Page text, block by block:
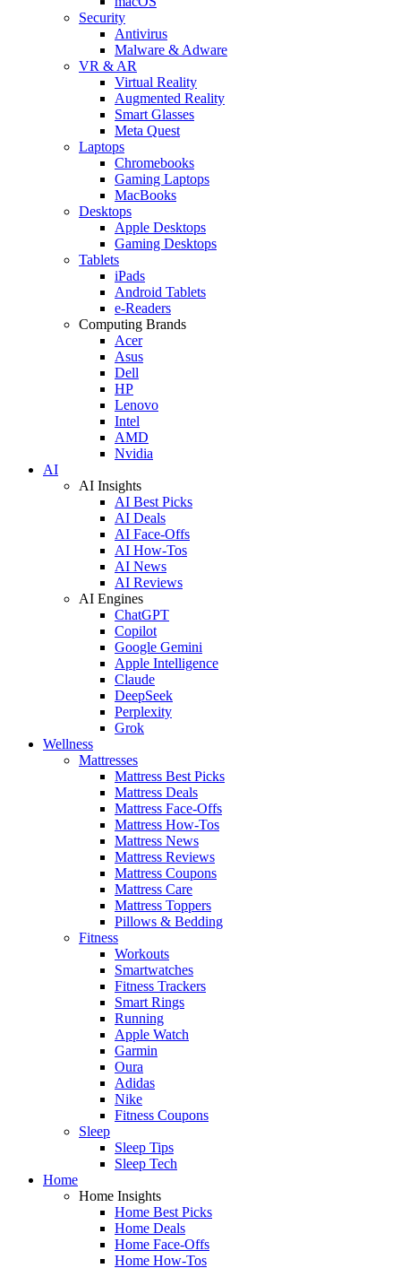
Security
Antivirus
Malware & Adware
VR & AR
Virtual Reality
Augmented Reality
Smart Glasses
Meta Quest
Laptops
Chromebooks
Gaming Laptops
MacBooks
Desktops
Apple Desktops
Gaming Desktops
Tablets
iPads
Android Tablets
e-Readers
Computing Brands
Acer
Asus
Dell
HP
Lenovo
Intel
AMD
Nvidia
AI
AI Insights
AI Best Picks
AI Deals
AI Face-Offs
AI How-Tos
AI News
AI Reviews
AI Engines
ChatGPT
Copilot
Google Gemini
Apple Intelligence
Claude
DeepSeek
Perplexity
Grok
Wellness
Mattresses
Mattress Best Picks
Mattress Deals
Mattress Face-Offs
Mattress How-Tos
Mattress News
Mattress Reviews
Mattress Coupons
Mattress Care
Mattress Toppers
Pillows & Bedding
Fitness
Workouts
Smartwatches
Fitness Trackers
Smart Rings
Running
Apple Watch
Garmin
Oura
Adidas
Nike
Fitness Coupons
Sleep
Sleep Tips
Sleep Tech
Home
Home Insights
Home Best Picks
Home Deals
Home Face-Offs
Home How-Tos